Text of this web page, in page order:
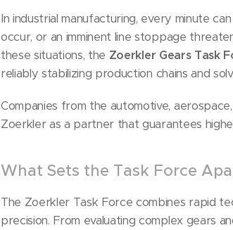
In industrial manufacturing, every minute
occur, or an imminent line stoppage
these situations, the Zoerkler Gears Task
reliably stabilizing production chains and
Companies from the automotive,
Zoerkler as a partner that guarantees
What Sets the Task Force
The Zoerkler Task Force combines rapid
precision. From evaluating complex gears